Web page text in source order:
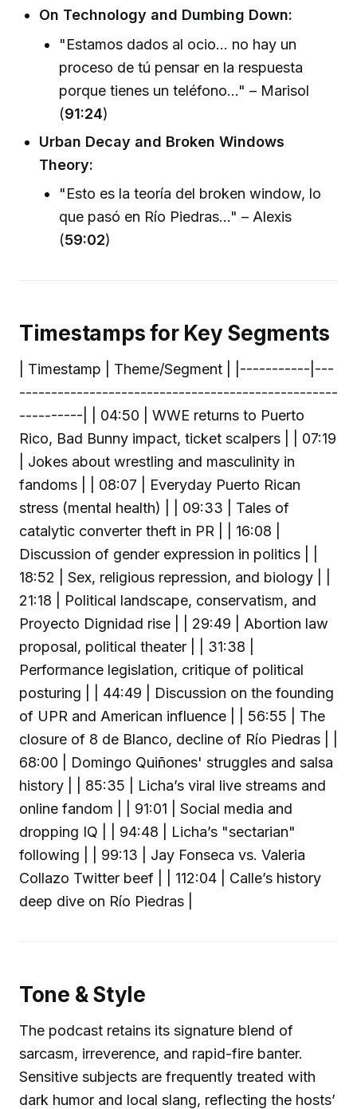
On Technology and Dumbing Down:
"Estamos dados al ocio... no hay un
proceso de tú pensar en la respuesta
porque tienes un teléfono..." – Marisol
(91:24)
Urban Decay and Broken Windows
Theory:
"Esto es la teoría del broken window, lo
que pasó en Río Piedras..." – Alexis
(59:02)
Timestamps for Key Segments
| Timestamp | Theme/Segment | |-----------|---
--------------------------------------------------
----------| | 04:50 | WWE returns to Puerto
Rico, Bad Bunny impact, ticket scalpers | | 07:19
| Jokes about wrestling and masculinity in
fandoms | | 08:07 | Everyday Puerto Rican
stress (mental health) | | 09:33 | Tales of
catalytic converter theft in PR | | 16:08 |
Discussion of gender expression in politics | |
18:52 | Sex, religious repression, and biology | |
21:18 | Political landscape, conservatism, and
Proyecto Dignidad rise | | 29:49 | Abortion law
proposal, political theater | | 31:38 |
Performance legislation, critique of political
posturing | | 44:49 | Discussion on the founding
of UPR and American influence | | 56:55 | The
closure of 8 de Blanco, decline of Río Piedras | |
68:00 | Domingo Quiñones' struggles and salsa
history | | 85:35 | Licha’s viral live streams and
online fandom | | 91:01 | Social media and
dropping IQ | | 94:48 | Licha’s "sectarian"
following | | 99:13 | Jay Fonseca vs. Valeria
Collazo Twitter beef | | 112:04 | Calle’s history
deep dive on Río Piedras |
Tone & Style
The podcast retains its signature blend of
sarcasm, irreverence, and rapid-fire banter.
Sensitive subjects are frequently treated with
dark humor and local slang, reflecting the hosts’